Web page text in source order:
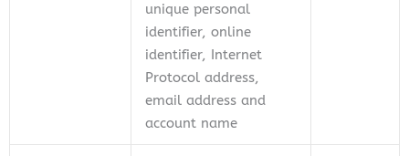
unique personal
identifier, online
identifier, Internet
Protocol address,
email address and
account name